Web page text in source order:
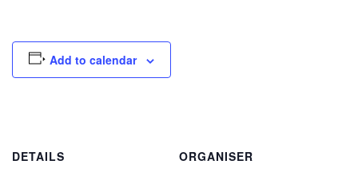
Add to calendar
DETAILS ORGANISER